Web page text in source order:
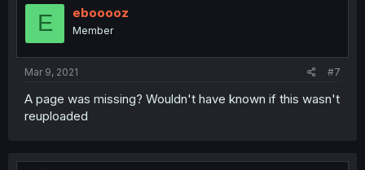
E ebooooz
Member
Mar 9, 2021 #7
A page was missing? Wouldn't have known if this wasn't
reuploaded